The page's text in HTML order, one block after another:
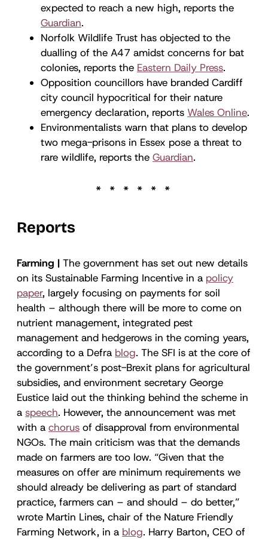
expected to reach a new high, reports the
Guardian.
Norfolk Wildlife Trust has objected to the
dualling of the A47 amidst concerns for bat
colonies, reports the Eastern Daily Press.
Opposition councillors have branded Cardiff
city council hypocritical for their nature
emergency declaration, reports Wales Online.
Environmentalists warn that plans to develop
two mega-prisons in Essex pose a threat to
rare wildlife, reports the Guardian.
Reports
Farming | The government has set out new details
on its Sustainable Farming Incentive in a policy
paper, largely focusing on payments for soil
health – although there will be more to come on
nutrient management, integrated pest
management and hedgerows in the coming years,
according to a Defra blog. The SFI is at the core of
the government’s post-Brexit plans for agricultural
subsidies, and environment secretary George
Eustice laid out the thinking behind the scheme in
a speech. However, the announcement was met
with a chorus of disapproval from environmental
NGOs. The main criticism was that the demands
made on farmers are too low. “Given that the
measures on offer are minimum requirements we
should already be delivering as part of standard
practice, farmers can – and should – do better,”
wrote Martin Lines, chair of the Nature Friendly
Farming Network, in a blog. Harry Barton, CEO of